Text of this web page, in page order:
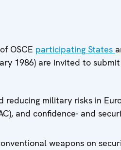
OSCE participating States
1986) are invited to
reducing military risks in
and confidence- and
weapons on